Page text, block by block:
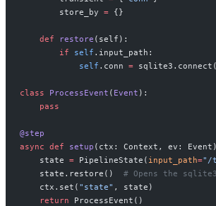
        store_by
= {}
    def
restore (self):
        if
self .input_path:
            self
.conn = sqlite3.connect(
class ProcessEvent ( Event ):
    pass
@step
async def setup (ctx: Context, ev:
    state
= PipelineState( input_path="/
    state.restore()
# Opens the
    ctx.set(
"state" , state)
    return
ProcessEvent()